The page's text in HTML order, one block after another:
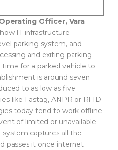
Officer, Vara
IT infrastructure
parking system, and
and exiting parking
time for a parked vehicle to
is around seven
to as low as five
like Fastag, ANPR or RFID
today tend to work offline
of limited or unavailable
captures all the
passes it once internet